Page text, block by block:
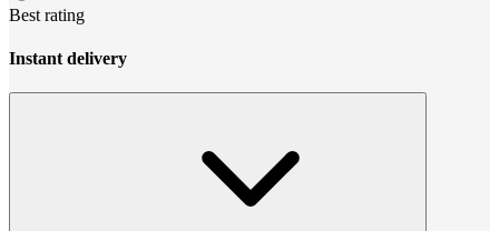
Best rating
Instant delivery